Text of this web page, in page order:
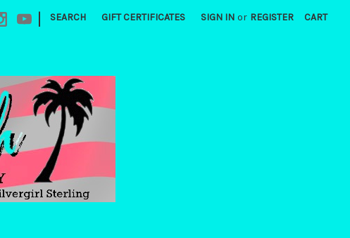
| SEARCH GIFT CERTIFICATES SIGN IN or REGISTER CART